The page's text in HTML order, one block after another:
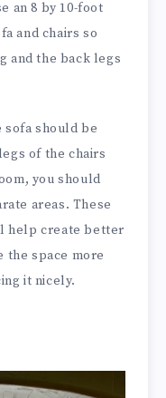
an 8 by 10-foot
and chairs so
and the back legs
sofa should be
of the chairs
you should
areas. These
help create better
the space more
it nicely.